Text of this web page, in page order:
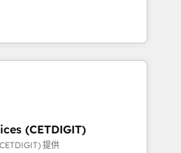
we focus on
and converting leads.
We specialize in multi-hub
market & enterprise
Expertise Impact
Partner 🏆2019
Award 🏆2019
(CETDIGIT)
提供